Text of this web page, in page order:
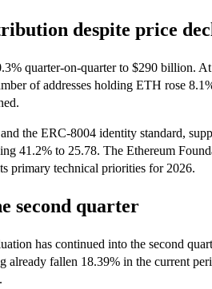
despite price
quarter-on-quarter to $290 billion. At
of addresses holding ETH rose
the ERC‑8004 identity standard,
41.2% to 25.78. The Ethereum
primary technical priorities for 2026.
second quarter
has continued into the second
fallen 18.39% in the current